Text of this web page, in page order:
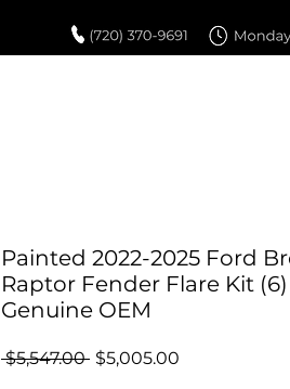
Painted 2022-2025 Ford
Raptor Fender Flare Kit (6)
Genuine OEM
$5,547.00 Regular
$5,005.00